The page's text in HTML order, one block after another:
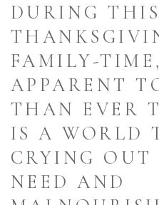
DURING
FAMILY-
APPARENT
THAN EVER
IS A WORLD
CRYING
NEED AND